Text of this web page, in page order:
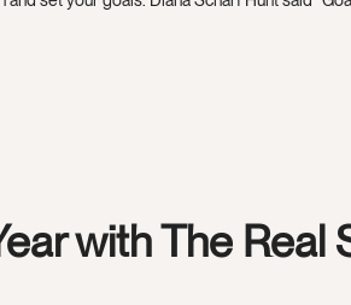
with The Real